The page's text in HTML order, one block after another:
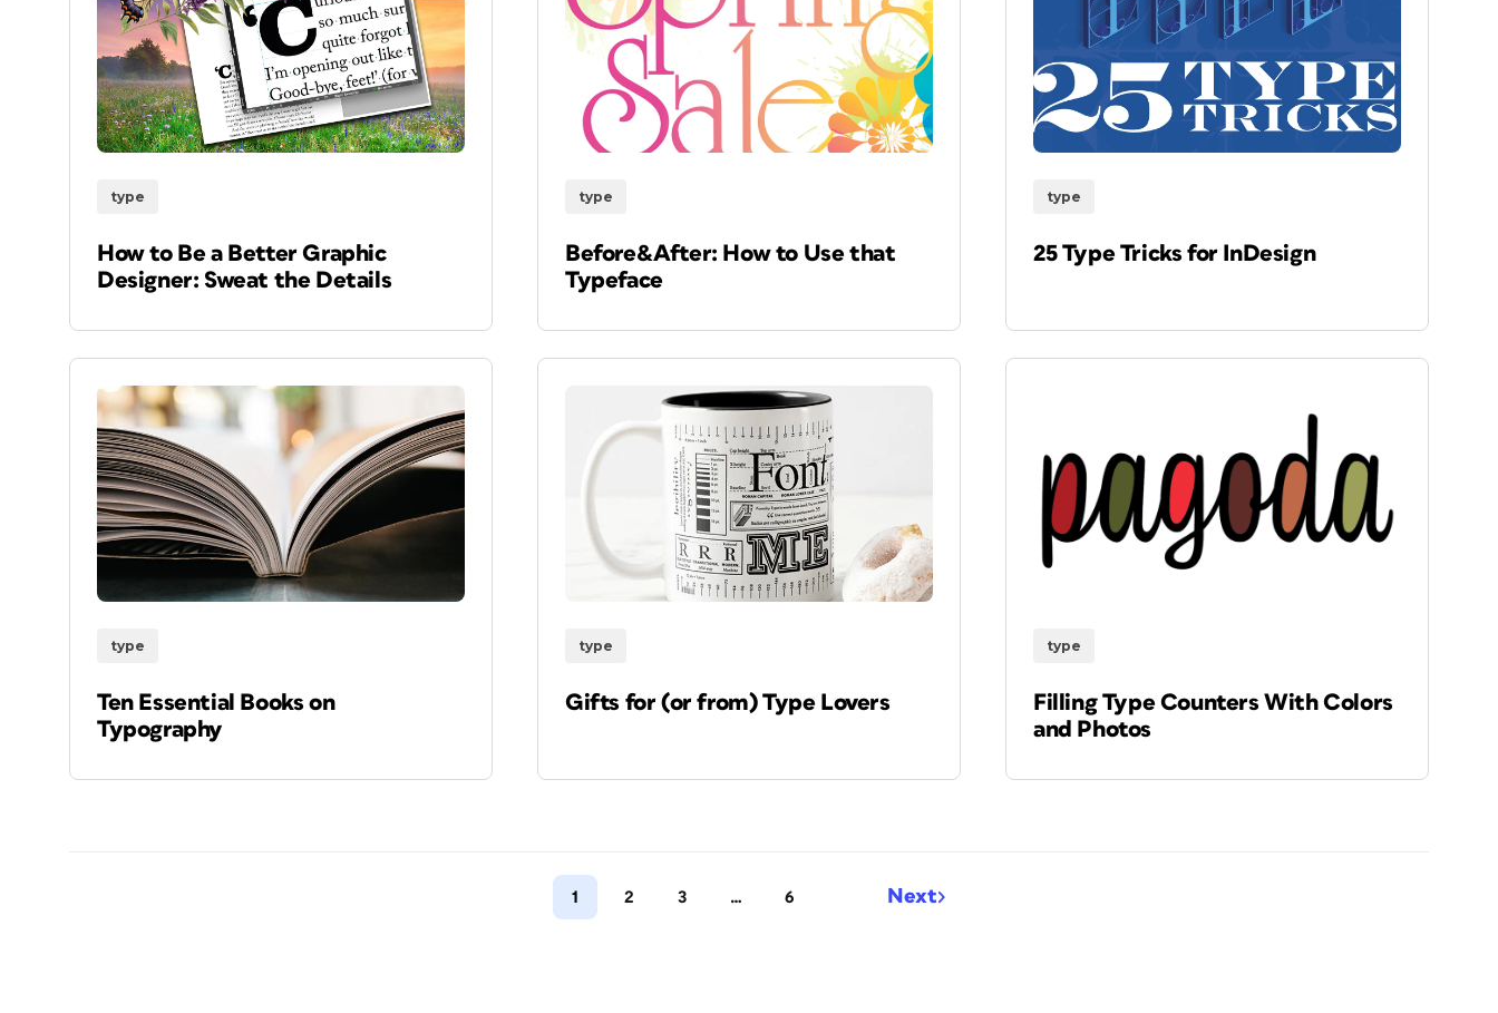
type
How to Be a Better Graphic
Designer: Sweat the Details
type
Before&After: How to Use that
Typeface
type
25 Type Tricks for InDesign
type
Ten Essential Books on
Typography
type
Gifts for (or from) Type Lovers
type
Filling Type Counters With Colors
and Photos
1 2 3 … 6 Next